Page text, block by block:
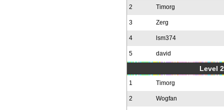
2 Timorg
3 Zerg
4 lsm374
5 david
Level
1 Timorg
2 Wogfan